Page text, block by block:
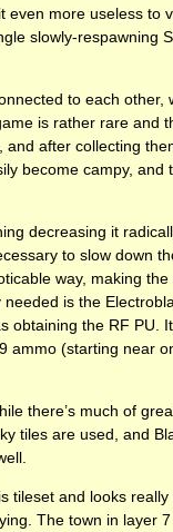
more useless to
slowly-respawning
to each other,
is rather rare and
after collecting
become campy, and
decreasing it
to slow down
way, making
is the
obtaining the RF PU.
ammo (starting near
there’s much of
tiles are used, and
tileset and looks
The town in layer